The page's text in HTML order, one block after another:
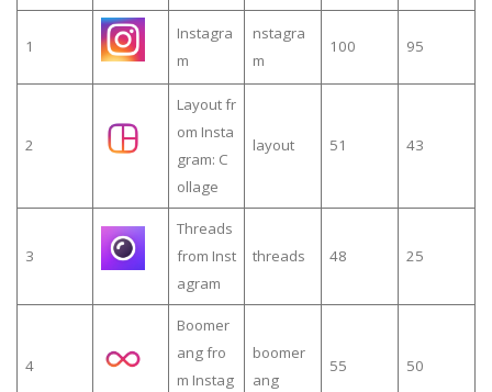
1
Instagra
m
nstagra
m
100 95
2
Layout fr
om Insta
gram: C
ollage
layout 51 43
3
Threads
from Inst
agram
threads 48 25
4
Boomer
ang fro
m Instag
boomer
ang
55 50